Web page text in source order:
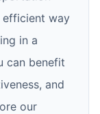
efficient way
in a
can benefit
and
our